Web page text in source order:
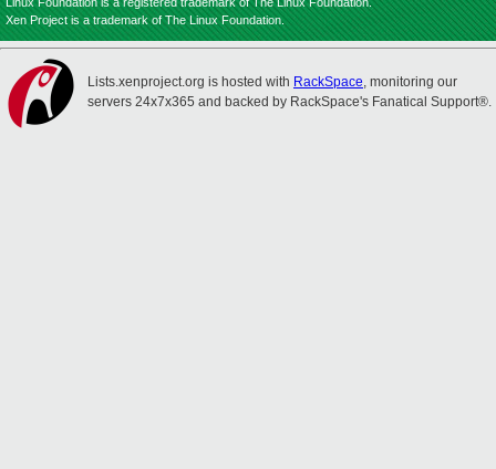
Xen Project is a trademark of The Linux Foundation.
Lists.xenproject.org is hosted with RackSpace, monitoring our
servers 24x7x365 and backed by RackSpace's Fanatical Support®.